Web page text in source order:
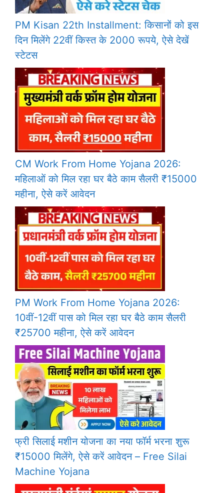
PM Kisan 22th Installment: किसानों को इस
दिन मिलेंगे 22वीं किस्त के 2000 रूपये, ऐसे देखें
स्टेटस
CM Work From Home Yojana 2026:
महिलाओं को मिल रहा घर बैठे काम सैलरी ₹15000
महीना, ऐसे करें आवेदन
PM Work From Home Yojana 2026:
10वीं-12वीं पास को मिल रहा घर बैठे काम सैलरी
₹25700 महीना, ऐसे करें आवेदन
फ्री सिलाई मशीन योजना का नया फॉर्म भरना शुरू
₹15000 मिलेंगे, ऐसे करें आवेदन – Free Silai
Machine Yojana